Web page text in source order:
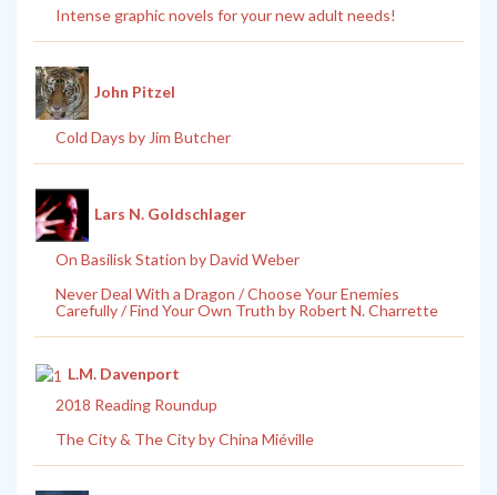
Intense graphic novels for your new adult needs!
John Pitzel
Cold Days by Jim Butcher
Lars N. Goldschlager
On Basilisk Station by David Weber
Never Deal With a Dragon / Choose Your Enemies
Carefully / Find Your Own Truth by Robert N. Charrette
L.M. Davenport
2018 Reading Roundup
The City & The City by China Miéville